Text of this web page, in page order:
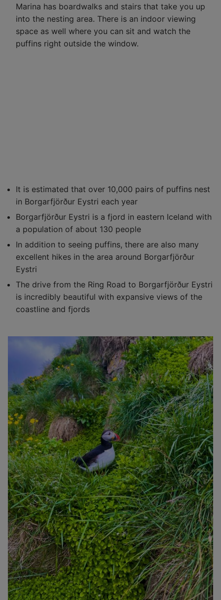
Marina has boardwalks and stairs that take you up
into the nesting area. There is an indoor viewing
space as well where you can sit and watch the
puffins right outside the window.
It is estimated that over 10,000 pairs of puffins nest
in Borgarfjörður Eystri each year
Borgarfjörður Eystri is a fjord in eastern Iceland with
a population of about 130 people
In addition to seeing puffins, there are also many
excellent hikes in the area around Borgarfjörður
Eystri
The drive from the Ring Road to Borgarfjörður Eystri
is incredibly beautiful with expansive views of the
coastline and fjords